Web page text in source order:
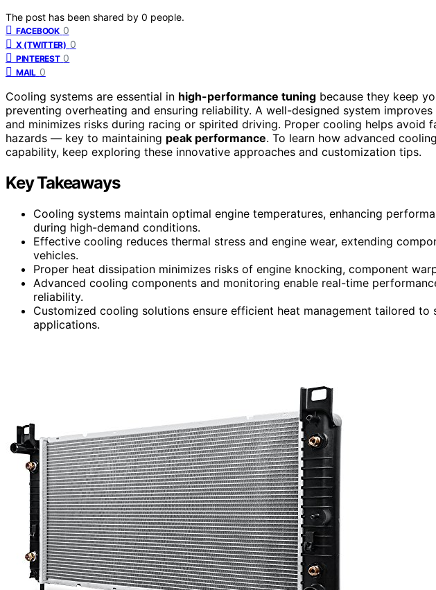
The post has been shared by 0 people.
FACEBOOK 0
X (TWITTER) 0
PINTEREST 0
MAIL 0
Cooling systems are essential in high-performance tuning because they keep
preventing overheating and ensuring reliability. A well-designed system
and minimizes risks during racing or spirited driving. Proper cooling helps avoid
hazards — key to maintaining peak performance. To learn how advanced
capability, keep exploring these innovative approaches and customization tips.
Key Takeaways
Cooling systems maintain optimal engine temperatures, enhancing
during high-demand conditions.
Effective cooling reduces thermal stress and engine wear, extending
vehicles.
Proper heat dissipation minimizes risks of engine knocking, component
Advanced cooling components and monitoring enable real-time
reliability.
Customized cooling solutions ensure efficient heat management tailored
applications.